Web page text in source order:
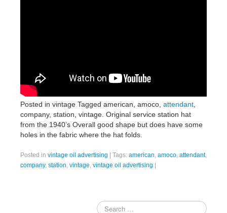
Posted in vintage Tagged american, amoco, attendant
company, station, vintage. Original service station hat
from the 1940’s Overall good shape but does have some
holes in the fabric where the hat folds.
Posted in vintage oil advertising Tags: american, amoco, attendant,
company, station, vintage, vintage oil advertising